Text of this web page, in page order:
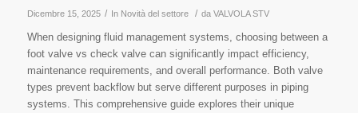
Dicembre 15, 2025 / In Novità del settore / da VALVOLA STV
When designing fluid management systems, choosing between a
foot valve vs check valve can significantly impact efficiency,
maintenance requirements, and overall performance. Both valve
types prevent backflow but serve different purposes in piping
systems. This comprehensive guide explores their unique